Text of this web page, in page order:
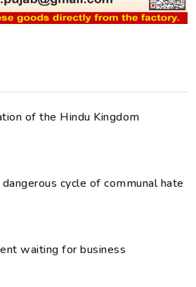
of the Hindu Kingdom
dangerous cycle of communal hate
waiting for business